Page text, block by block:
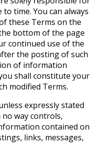
time. You can always
these Terms on the
bottom of the page
continued use of the
the posting of such
of information
shall constitute your
modified Terms.
expressly stated
no way controls,
contained on
links, messages,